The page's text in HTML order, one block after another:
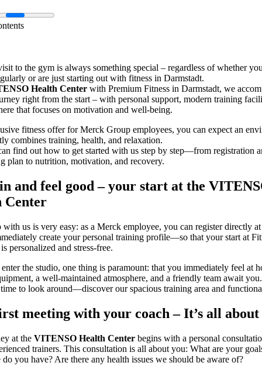
to the gym is always something special – regardless of whether
or are just starting out with fitness in Darmstadt.
Health Center with Premium Fitness in Darmstadt, we
right from the start – with personal support, modern training
that focuses on motivation and well-being.
fitness offer for Merck Group employees, you can expect an
combines training, health, and relaxation.
find out how to get started with us step by step—from registration
plan to nutrition, motivation, and recovery.
and feel good – your start at the
Center
with us is very easy: as a Merck employee, you can register directly
create your personal training profile—so that your start at
personalized and stress-free.
the studio, one thing is paramount: that you immediately feel at
a well-maintained atmosphere, and a friendly team await you.
to look around—discover our spacious training area and
meeting with your coach – It’s all about
at the VITENSO Health Center begins with a personal
trainers. This consultation is all about you: What are your
do you have? Are there any health issues we should be aware of?